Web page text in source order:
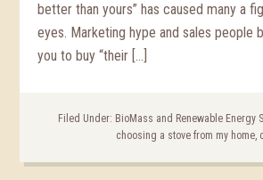
better than yours” has caused many a
eyes. Marketing hype and sales people
you to buy “their […]
Filed Under: BioMass and Renewable Energy
choosing a stove from my home,